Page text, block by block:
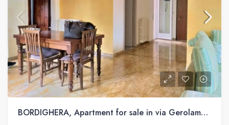
BORDIGHERA, Apartment for sale in via Gerolamo Rossi, 63